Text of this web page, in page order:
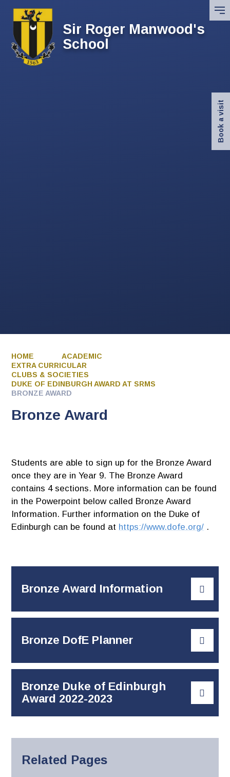
Sir Roger Manwood's
School
Book a visit
HOME
ACADEMIC
EXTRA CURRICULAR
CLUBS & SOCIETIES
DUKE OF EDINBURGH AWARD AT SRMS
BRONZE AWARD
Bronze Award
Students are able to sign up for the Bronze Award
once they are in Year 9. The Bronze Award
contains 4 sections. More information can be found
in the Powerpoint below called Bronze Award
Information. Further information on the Duke of
Edinburgh can be found at https://www.dofe.org/ .
Bronze Award Information
Bronze DofE Planner
Bronze Duke of Edinburgh
Award 2022-2023
Related Pages